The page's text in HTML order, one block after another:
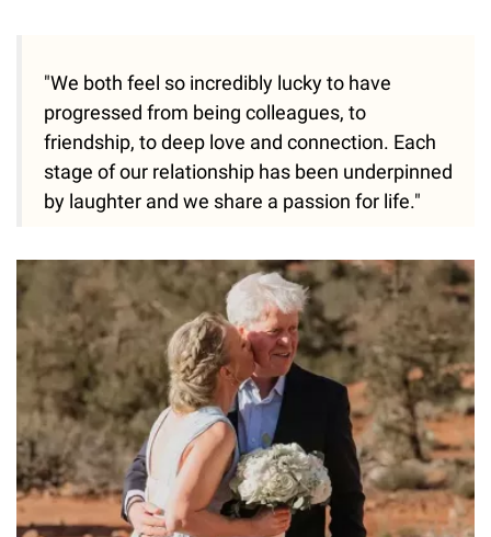
"We both feel so incredibly lucky to have
progressed from being colleagues, to
friendship, to deep love and connection. Each
stage of our relationship has been underpinned
by laughter and we share a passion for life."